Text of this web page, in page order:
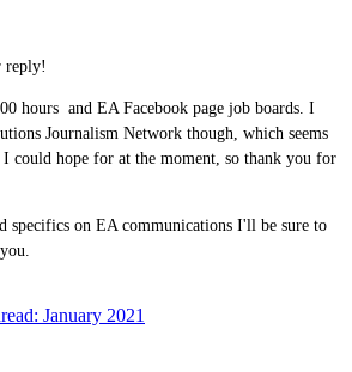
reply!
hours and EA Facebook page job boards. I
Journalism Network though, which seems
I could hope for at the moment, so thank you for
specifics on EA communications I'll be sure to
January 2021